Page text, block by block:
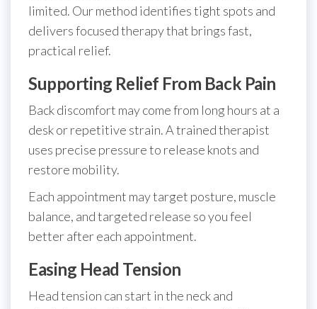
limited. Our method identifies tight spots and
delivers focused therapy that brings fast,
practical relief.
Supporting Relief From Back Pain
Back discomfort may come from long hours at a
desk or repetitive strain. A trained therapist
uses precise pressure to release knots and
restore mobility.
Each appointment may target posture, muscle
balance, and targeted release so you feel
better after each appointment.
Easing Head Tension
Head tension can start in the neck and